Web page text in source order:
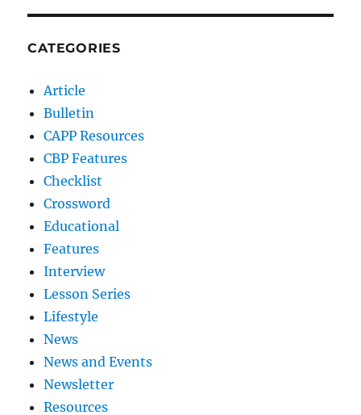
CATEGORIES
Article
Bulletin
CAPP Resources
CBP Features
Checklist
Crossword
Educational
Features
Interview
Lesson Series
Lifestyle
News
News and Events
Newsletter
Resources